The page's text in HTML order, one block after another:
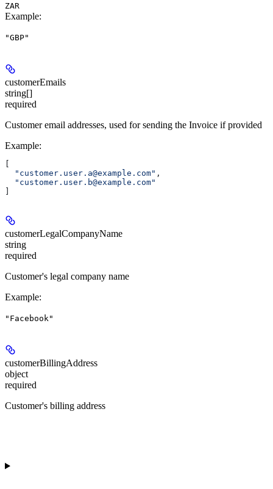
ZAR
Example:
"GBP"
customerEmails
string[]
required
Customer email addresses, used for sending the Invoice if provided
Example:
  "customer.user.a@example.com"
,
  "customer.user.b@example.com"
customerLegalCompanyName
string
required
Customer's legal company name
Example:
"Facebook"
customerBillingAddress
object
required
Customer's billing address